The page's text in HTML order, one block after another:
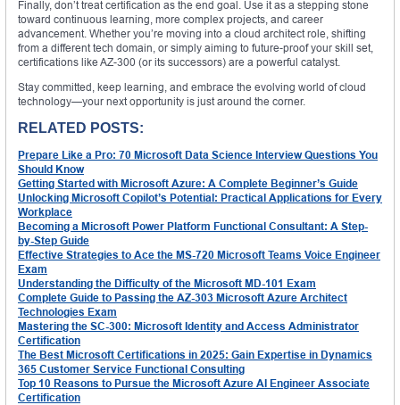
Finally, don’t treat certification as the end goal. Use it as a stepping stone
toward continuous learning, more complex projects, and career
advancement. Whether you’re moving into a cloud architect role, shifting
from a different tech domain, or simply aiming to future-proof your skill set,
certifications like AZ-300 (or its successors) are a powerful catalyst.
Stay committed, keep learning, and embrace the evolving world of cloud
technology—your next opportunity is just around the corner.
RELATED POSTS:
Prepare Like a Pro: 70 Microsoft Data Science Interview Questions You
Should Know
Getting Started with Microsoft Azure: A Complete Beginner’s Guide
Unlocking Microsoft Copilot’s Potential: Practical Applications for Every
Workplace
Becoming a Microsoft Power Platform Functional Consultant: A Step-
by-Step Guide
Effective Strategies to Ace the MS-720 Microsoft Teams Voice Engineer
Exam
Understanding the Difficulty of the Microsoft MD-101 Exam
Complete Guide to Passing the AZ-303 Microsoft Azure Architect
Technologies Exam
Mastering the SC-300: Microsoft Identity and Access Administrator
Certification
The Best Microsoft Certifications in 2025: Gain Expertise in Dynamics
365 Customer Service Functional Consulting
Top 10 Reasons to Pursue the Microsoft Azure AI Engineer Associate
Certification